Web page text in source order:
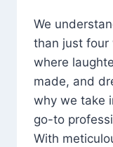
We
than just four
where
made, and
why we take
go-to
With